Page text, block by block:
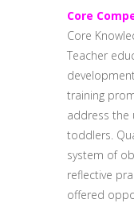
Core
Core
Teacher
training
address the
toddlers.
system of
reflective
offered